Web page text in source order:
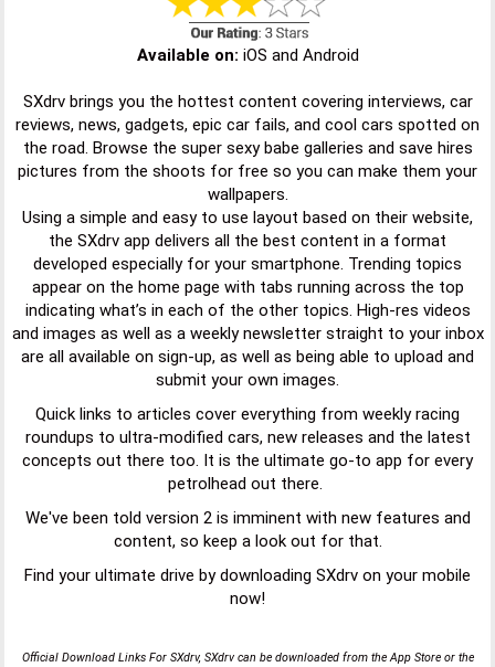
Available on: iOS and Android
SXdrv brings you the hottest content covering interviews, car
reviews, news, gadgets, epic car fails, and cool cars spotted on
the road. Browse the super sexy babe galleries and save hires
pictures from the shoots for free so you can make them your
wallpapers.
Using a simple and easy to use layout based on their website,
the SXdrv app delivers all the best content in a format
developed especially for your smartphone. Trending topics
appear on the home page with tabs running across the top
indicating what’s in each of the other topics. High-res videos
and images as well as a weekly newsletter straight to your inbox
are all available on sign-up, as well as being able to upload and
submit your own images.
Quick links to articles cover everything from weekly racing
roundups to ultra-modified cars, new releases and the latest
concepts out there too. It is the ultimate go-to app for every
petrolhead out there.
We've been told version 2 is imminent with new features and
content, so keep a look out for that.
Find your ultimate drive by downloading SXdrv on your mobile
now!
Official Download Links For SXdrv, SXdrv can be downloaded from the App Store or the